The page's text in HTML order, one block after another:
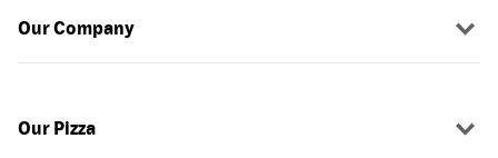
Our Company
Our Pizza